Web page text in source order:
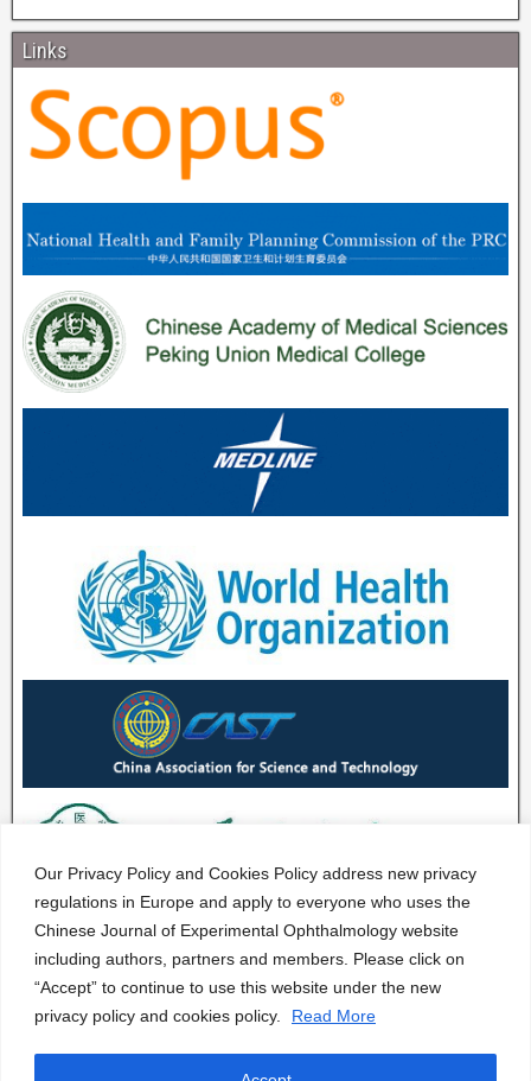
Our Privacy Policy and Cookies Policy address new privacy
regulations in Europe and apply to everyone who uses the
Chinese Journal of Experimental Ophthalmology website
including authors, partners and members. Please click on
“Accept” to continue to use this website under the new
privacy policy and cookies policy.
Read More
Links